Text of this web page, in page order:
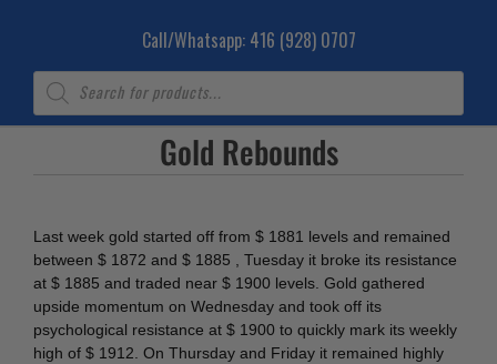
Call/Whatsapp: 416 (928) 0707
Products
search
Gold Rebounds
Last week gold started off from $ 1881 levels and remained
between $ 1872 and $ 1885 , Tuesday it broke its resistance
at $ 1885 and traded near $ 1900 levels. Gold gathered
upside momentum on Wednesday and took off its
psychological resistance at $ 1900 to quickly mark its weekly
high of $ 1912. On Thursday and Friday it remained highly